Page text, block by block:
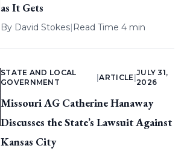
as It Gets
By David Stokes| Read Time 4 min
STATE AND LOCAL
GOVERNMENT
|ARTICLE
JULY 31,
2026
Missouri AG Catherine Hanaway
Discusses the State’s Lawsuit Against
Kansas City